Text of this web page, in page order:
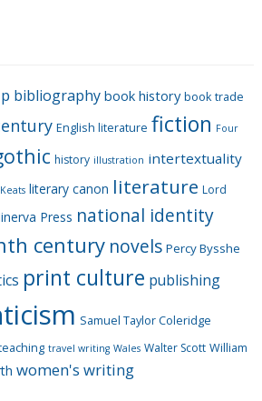
bibliography book history book trade
English literature fiction Four
history illustration intertextuality
literary canon literature Lord
Press national identity
century novels Percy Bysshe
print culture publishing
Samuel Taylor Coleridge
travel writing Wales Walter Scott William
women's writing